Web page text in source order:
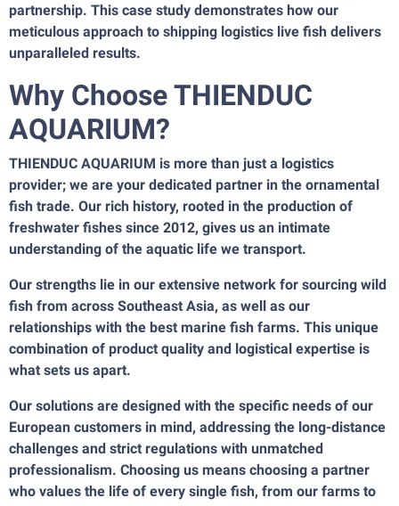
partnership. This case study demonstrates how our
meticulous approach to shipping logistics live fish delivers
unparalleled results.
Why Choose THIENDUC
AQUARIUM?
THIENDUC AQUARIUM is more than just a logistics
provider; we are your dedicated partner in the ornamental
fish trade. Our rich history, rooted in the production of
freshwater fishes since 2012, gives us an intimate
understanding of the aquatic life we transport.
Our strengths lie in our extensive network for sourcing wild
fish from across Southeast Asia, as well as our
relationships with the best marine fish farms. This unique
combination of product quality and logistical expertise is
what sets us apart.
Our solutions are designed with the specific needs of our
European customers in mind, addressing the long-distance
challenges and strict regulations with unmatched
professionalism. Choosing us means choosing a partner
who values the life of every single fish, from our farms to